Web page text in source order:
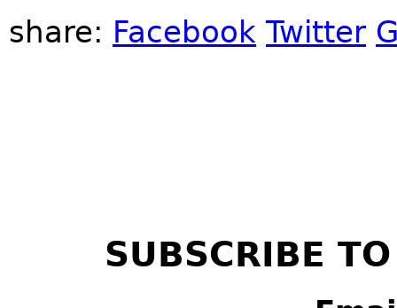
share: Facebook Twitter
SUBSCRIBE